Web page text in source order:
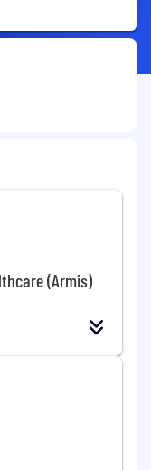
(Armis)